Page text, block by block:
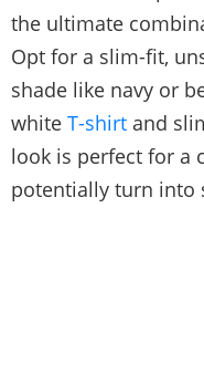
the ultimate
Opt for a slim-fit,
shade like navy or
white T-shirt and
look is perfect for a
potentially turn into